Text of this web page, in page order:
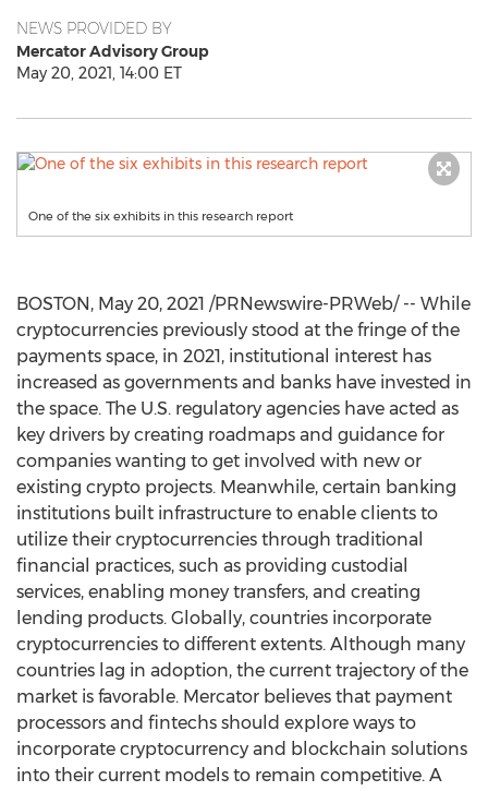
NEWS PROVIDED BY
Mercator Advisory Group
May 20, 2021, 14:00 ET
One of the six exhibits in this research report
BOSTON, May 20, 2021 /PRNewswire-PRWeb/ -- While
cryptocurrencies previously stood at the fringe of the
payments space, in 2021, institutional interest has
increased as governments and banks have invested in
the space. The U.S. regulatory agencies have acted as
key drivers by creating roadmaps and guidance for
companies wanting to get involved with new or
existing crypto projects. Meanwhile, certain banking
institutions built infrastructure to enable clients to
utilize their cryptocurrencies through traditional
financial practices, such as providing custodial
services, enabling money transfers, and creating
lending products. Globally, countries incorporate
cryptocurrencies to different extents. Although many
countries lag in adoption, the current trajectory of the
market is favorable. Mercator believes that payment
processors and fintechs should explore ways to
incorporate cryptocurrency and blockchain solutions
into their current models to remain competitive. A